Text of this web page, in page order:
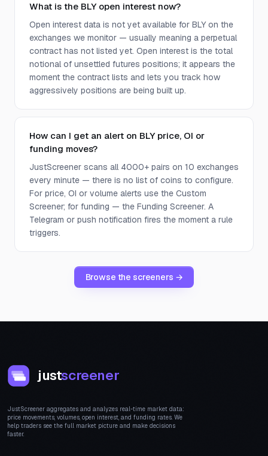
What is the BLY open interest now?
Open interest data is not yet available for BLY on the
exchanges we monitor — usually meaning a perpetual
contract has not listed yet. Open interest is the total
notional of unsettled futures positions; it appears the
moment the contract lists and lets you track how
aggressively positions are being built up.
How can I get an alert on BLY price, OI or
funding moves?
JustScreener scans all 4000+ pairs on 10 exchanges
every minute — there is no list of coins to configure.
For price, OI or volume alerts use the Custom
Screener; for funding — the Funding Screener. A
Telegram or push notification fires the moment a rule
triggers.
Browse the screeners →
justscreener
JustScreener aggregates and analyzes real-time market data:
price movements, volumes, open interest, and funding rates. We
help traders see the full market picture and make decisions
faster.